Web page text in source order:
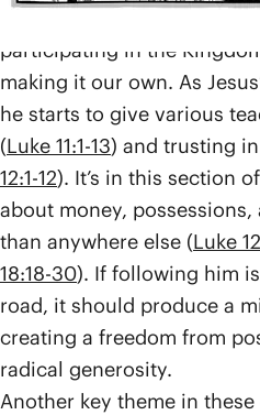
participating in the
making it our own. As
he starts to give various
(Luke 11:1-13) and trusting
12:1-12). It’s in this section
about money,
than anywhere else (Luke
18:18-30). If following him
road, it should produce a
creating a freedom from
radical generosity.
Another key theme in these